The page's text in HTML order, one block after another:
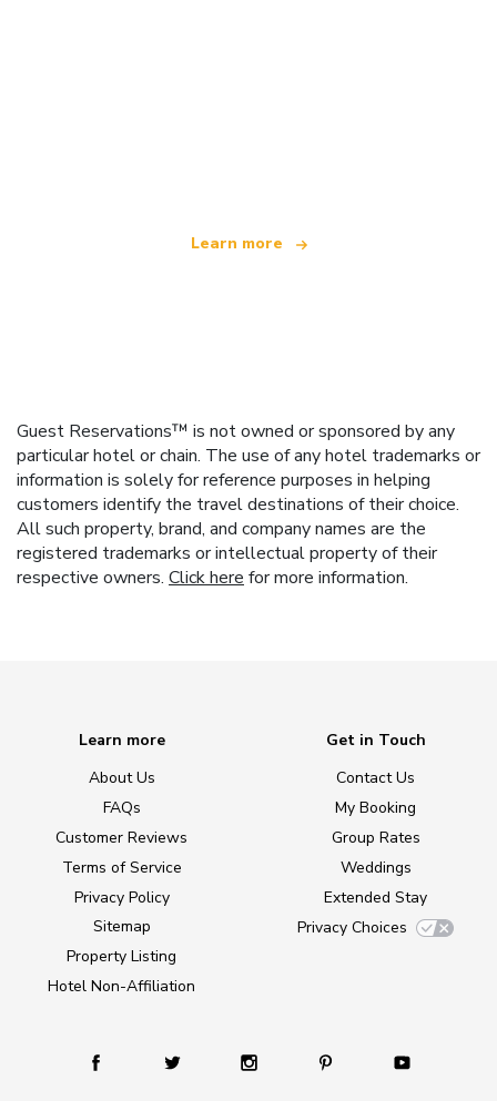
Learn more
Guest Reservations™ is not owned or sponsored by any
particular hotel or chain. The use of any hotel trademarks or
information is solely for reference purposes in helping
customers identify the travel destinations of their choice.
All such property, brand, and company names are the
registered trademarks or intellectual property of their
respective owners. Click here for more information.
Learn more
About Us
FAQs
Customer Reviews
Terms of Service
Privacy Policy
Sitemap
Property Listing
Hotel Non-Affiliation
Get in Touch
Contact Us
My Booking
Group Rates
Weddings
Extended Stay
Privacy Choices